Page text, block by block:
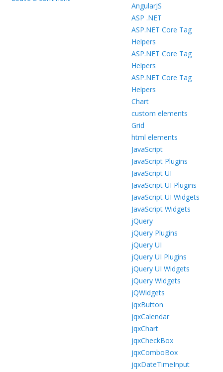
AngularJS
ASP .NET
ASP.NET Core Tag
Helpers
ASP.NET Core Tag
Helpers
ASP.NET Core Tag
Helpers
Chart
custom elements
Grid
html elements
JavaScript
JavaScript Plugins
JavaScript UI
JavaScript UI Plugins
JavaScript UI Widgets
JavaScript Widgets
jQuery
jQuery Plugins
jQuery UI
jQuery UI Plugins
jQuery UI Widgets
jQuery Widgets
jQWidgets
jqxButton
jqxCalendar
jqxChart
jqxCheckBox
jqxComboBox
jqxDateTimeInput